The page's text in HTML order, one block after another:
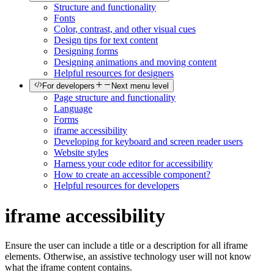
Structure and functionality
Fonts
Color, contrast, and other visual cues
Design tips for text content
Designing forms
Designing animations and moving content
Helpful resources for designers
For developers Next menu level
Page structure and functionality
Language
Forms
iframe accessibility
Developing for keyboard and screen reader users
Website styles
Harness your code editor for accessibility
How to create an accessible component?
Helpful resources for developers
iframe accessibility
Ensure the user can include a title or a description for all iframe
elements. Otherwise, an assistive technology user will not know
what the iframe content contains.